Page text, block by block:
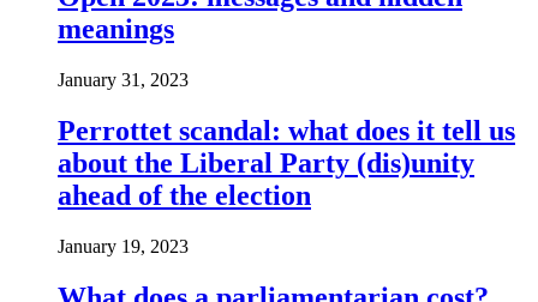
meanings
January 31, 2023
Perrottet scandal: what does it tell us
about the Liberal Party (dis)unity
ahead of the election
January 19, 2023